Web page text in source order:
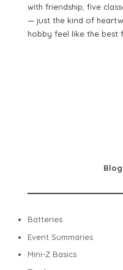
with friendship, five
— just the kind of
hobby feel like the best
Batteries
Event Summaries
Mini-Z Basics